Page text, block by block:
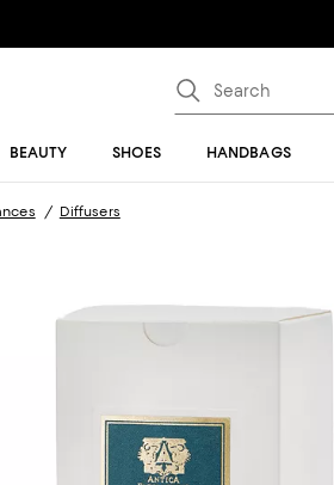
BEAUTY SHOES HANDBAGS
Diffusers